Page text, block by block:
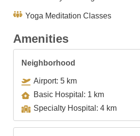
Yoga Meditation Classes
Amenities
Neighborhood
Airport: 5 km
Basic Hospital: 1 km
Specialty Hospital: 4 km